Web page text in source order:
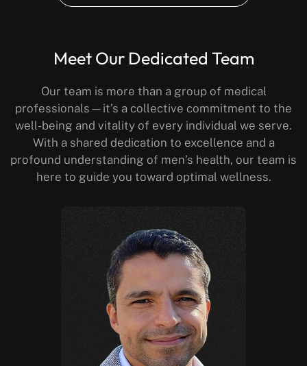
Meet Our Dedicated Team
Our team is more than a group of medical
professionals—it’s a collective commitment to the
well-being and vitality of every individual we serve.
With a shared dedication to excellence and a
profound understanding of men’s health, our team is
here to guide you toward optimal wellness.